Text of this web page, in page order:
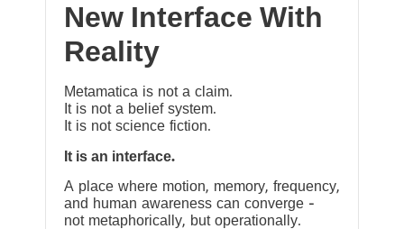
New Interface With
Reality
Metamatica is not a claim.
It is not a belief system.
It is not science fiction.
It is an interface.
A place where motion, memory, frequency,
and human awareness can converge —
not metaphorically, but operationally.